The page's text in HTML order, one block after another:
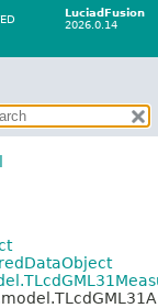
LuciadFusion
2026.0.14